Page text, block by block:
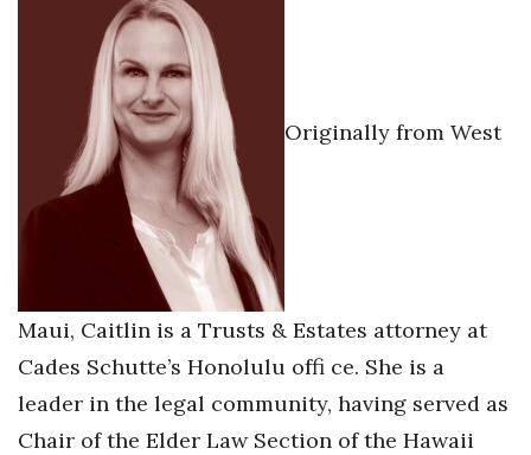
Originally from West
Maui, Caitlin is a Trusts & Estates attorney at
Cades Schutte’s Honolulu offi ce. She is a
leader in the legal community, having served as
Chair of the Elder Law Section of the Hawaii